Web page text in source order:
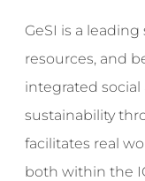
GeSI is a
resources, and
integrated
sustainability
facilitates real
both within the